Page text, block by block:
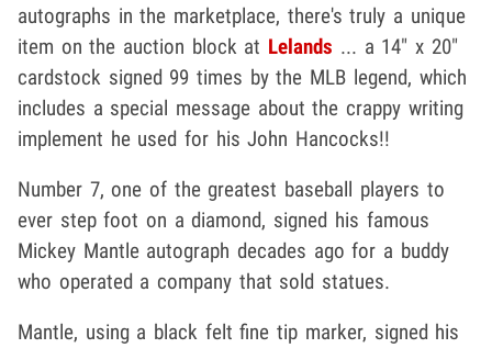
autographs in the marketplace, there's truly a unique
item on the auction block at Lelands ... a 14" x 20"
cardstock signed 99 times by the MLB legend, which
includes a special message about the crappy writing
implement he used for his John Hancocks!!
Number 7, one of the greatest baseball players to
ever step foot on a diamond, signed his famous
Mickey Mantle autograph decades ago for a buddy
who operated a company that sold statues.
Mantle, using a black felt fine tip marker, signed his